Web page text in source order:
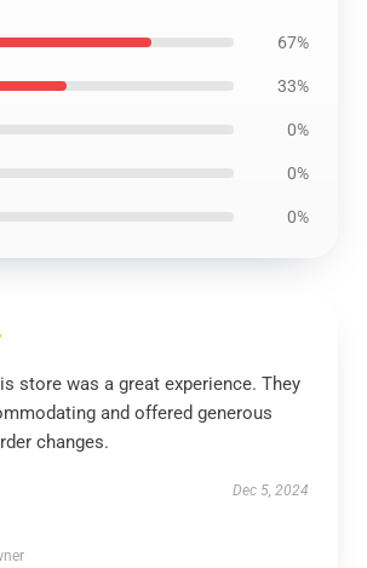
67%
33%
0%
0%
0%
store was a great experience. They
and offered generous
changes.
Dec 5, 2024